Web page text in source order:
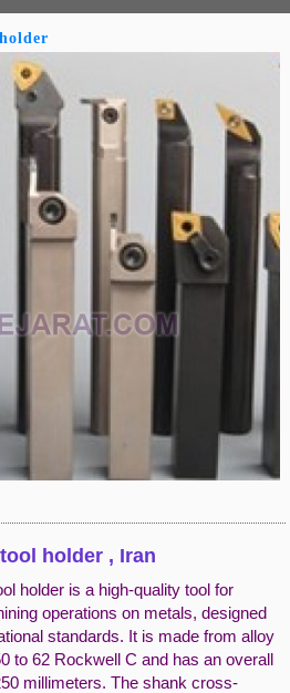
holder , Iran
holder is a high-quality tool for
operations on metals, designed
standards. It is made from alloy
to 62 Rockwell C and has an overall
millimeters. The shank cross-